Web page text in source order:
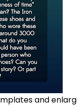
and